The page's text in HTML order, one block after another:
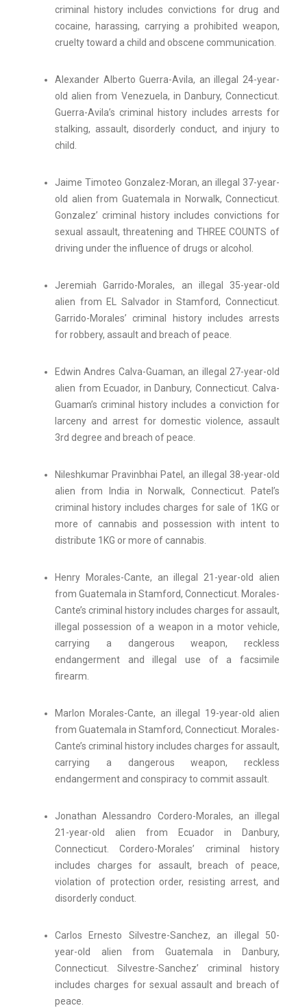
criminal history includes convictions for drug and
cocaine, harassing, carrying a prohibited weapon,
cruelty toward a child and obscene communication.
Alexander Alberto Guerra-Avila, an illegal 24-year-
old alien from Venezuela, in Danbury, Connecticut.
Guerra-Avila’s criminal history includes arrests for
stalking, assault, disorderly conduct, and injury to
child.
Jaime Timoteo Gonzalez-Moran, an illegal 37-year-
old alien from Guatemala in Norwalk, Connecticut.
Gonzalez’ criminal history includes convictions for
sexual assault, threatening and THREE COUNTS of
driving under the influence of drugs or alcohol.
Jeremiah Garrido-Morales, an illegal 35-year-old
alien from EL Salvador in Stamford, Connecticut.
Garrido-Morales’ criminal history includes arrests
for robbery, assault and breach of peace.
Edwin Andres Calva-Guaman, an illegal 27-year-old
alien from Ecuador, in Danbury, Connecticut. Calva-
Guaman’s criminal history includes a conviction for
larceny and arrest for domestic violence, assault
3rd degree and breach of peace.
Nileshkumar Pravinbhai Patel, an illegal 38-year-old
alien from India in Norwalk, Connecticut. Patel’s
criminal history includes charges for sale of 1KG or
more of cannabis and possession with intent to
distribute 1KG or more of cannabis.
Henry Morales-Cante, an illegal 21-year-old alien
from Guatemala in Stamford, Connecticut. Morales-
Cante’s criminal history includes charges for assault,
illegal possession of a weapon in a motor vehicle,
carrying a dangerous weapon, reckless
endangerment and illegal use of a facsimile
firearm.
Marlon Morales-Cante, an illegal 19-year-old alien
from Guatemala in Stamford, Connecticut. Morales-
Cante’s criminal history includes charges for assault,
carrying a dangerous weapon, reckless
endangerment and conspiracy to commit assault.
Jonathan Alessandro Cordero-Morales, an illegal
21-year-old alien from Ecuador in Danbury,
Connecticut. Cordero-Morales’ criminal history
includes charges for assault, breach of peace,
violation of protection order, resisting arrest, and
disorderly conduct.
Carlos Ernesto Silvestre-Sanchez, an illegal 50-
year-old alien from Guatemala in Danbury,
Connecticut. Silvestre-Sanchez’ criminal history
includes charges for sexual assault and breach of
peace.